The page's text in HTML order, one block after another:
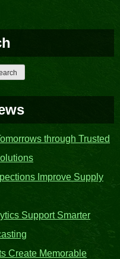
through Trusted
Improve Supply
Support Smarter
Create Memorable